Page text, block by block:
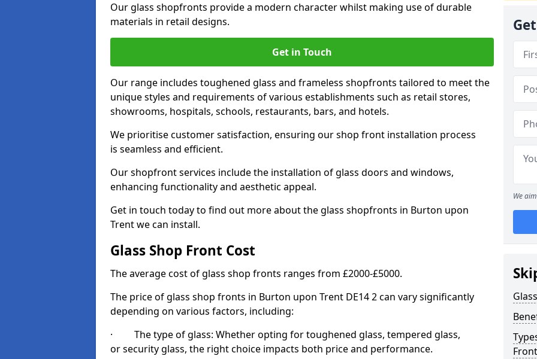
Our glass shopfronts provide a modern character whilst making use of durable
materials in retail designs.
Get in Touch
Our range includes toughened glass and frameless shopfronts tailored to meet the
unique styles and requirements of various establishments such as retail stores,
showrooms, hospitals, schools, restaurants, bars, and hotels.
We prioritise customer satisfaction, ensuring our shop front installation process
is seamless and efficient.
Our shopfront services include the installation of glass doors and windows,
enhancing functionality and aesthetic appeal.
Get in touch today to find out more about the glass shopfronts in Burton upon
Trent we can install.
Glass Shop Front Cost
The average cost of glass shop fronts ranges from £2000-£5000.
The price of glass shop fronts in Burton upon Trent DE14 2 can vary significantly
depending on various factors, including:
· The type of glass: Whether opting for toughened glass, tempered glass,
or security glass, the right choice impacts both price and performance.
We